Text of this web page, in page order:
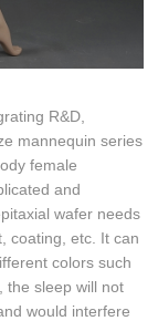
R&D,
mannequin series
female
and
wafer needs
coating, etc. It can
colors such
the sleep will not
would interfere